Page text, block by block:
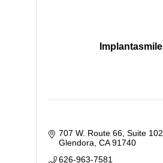
Implantasmile
707 W. Route 66 Suite 102
Glendora CA 91740
626-963-7581